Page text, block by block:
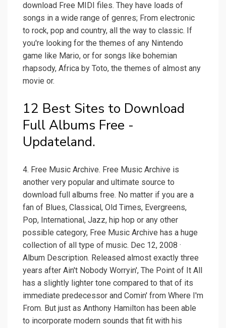
download Free MIDI files. They have loads of
songs in a wide range of genres; From electronic
to rock, pop and country, all the way to classic. If
you're looking for the themes of any Nintendo
game like Mario, or for songs like bohemian
rhapsody, Africa by Toto, the themes of almost any
movie or.
12 Best Sites to Download
Full Albums Free -
Updateland.
4. Free Music Archive. Free Music Archive is
another very popular and ultimate source to
download full albums free. No matter if you are a
fan of Blues, Classical, Old Times, Evergreens,
Pop, International, Jazz, hip hop or any other
possible category, Free Music Archive has a huge
collection of all type of music. Dec 12, 2008 ·
Album Description. Released almost exactly three
years after Ain't Nobody Worryin', The Point of It All
has a slightly lighter tone compared to that of its
immediate predecessor and Comin' from Where I'm
From. But just as Anthony Hamilton has been able
to incorporate modern sounds that fit with his